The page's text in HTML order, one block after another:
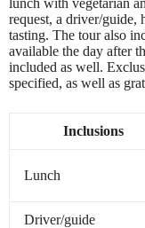
request, a driver/guide,
tasting. The tour also
available the day after
included as well.
specified, as well as
Inclusions
Lunch
Driver/guide